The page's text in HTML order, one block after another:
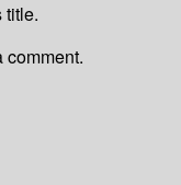
title.
comment.